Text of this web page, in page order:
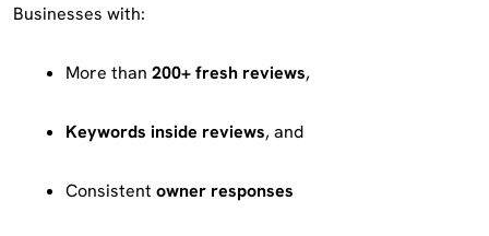
Businesses with:
More than 200+ fresh reviews,
Keywords inside reviews, and
Consistent owner responses